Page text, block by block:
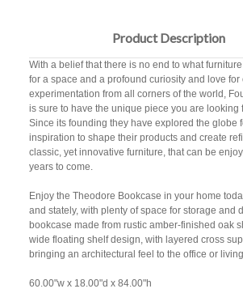
Product Description
With a belief that there is no end to what
for a space and a profound curiosity and love for
experimentation from all corners of the world,
is sure to have the unique piece you are looking
Since its founding they have explored the globe
inspiration to shape their products and create
classic, yet innovative furniture, that can be
years to come.
Enjoy the Theodore Bookcase in your home
and stately, with plenty of space for storage and
bookcase made from rustic amber-finished oak
wide floating shelf design, with layered cross
bringing an architectural feel to the office or
60.00"w x 18.00"d x 84.00"h